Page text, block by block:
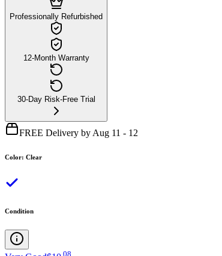
Professionally Refurbished
12-Month Warranty
30-Day Risk-Free Trial
FREE Delivery by Aug 11 - 12
Color: Clear
Condition
08